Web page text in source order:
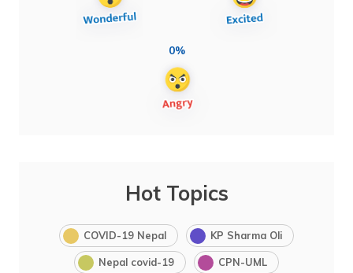
0%
Hot Topics
COVID-19 Nepal KP Sharma Oli
Nepal covid-19 CPN-UML